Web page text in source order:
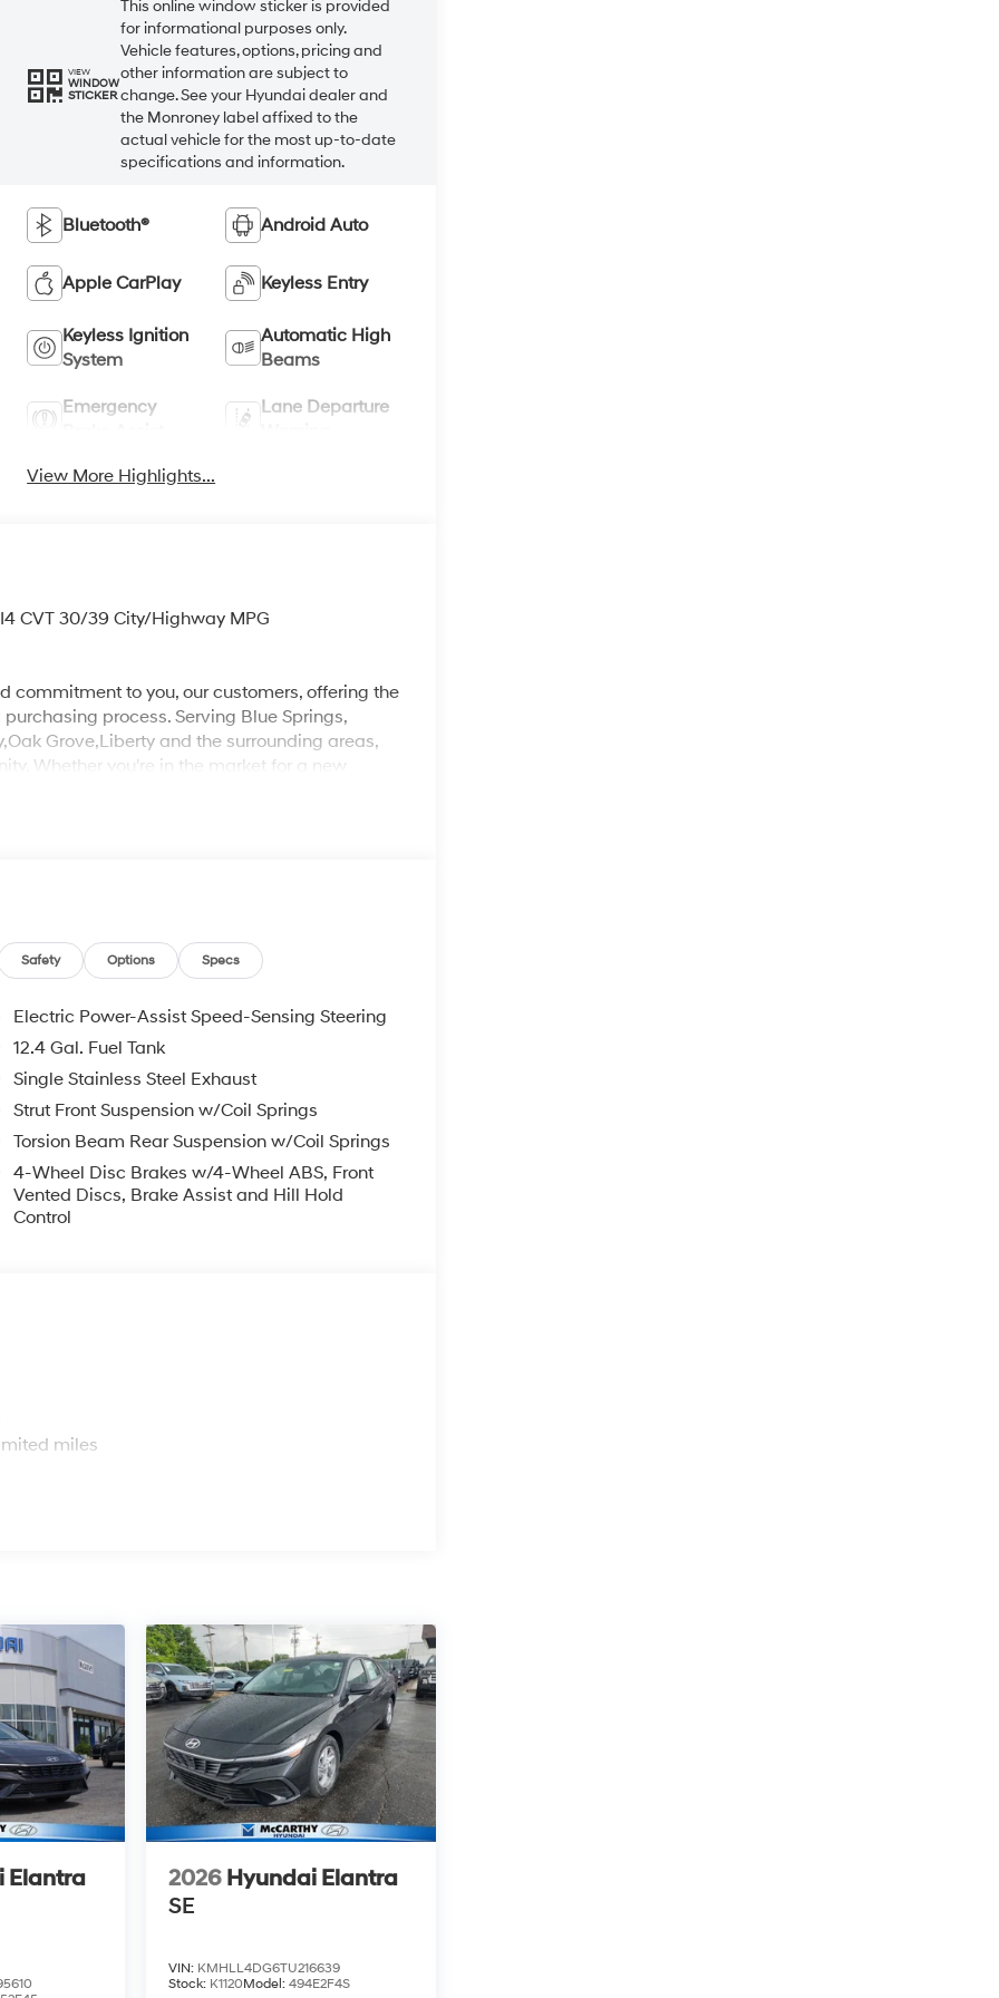
VIEW
WINDOW
STICKER
This online window sticker is provided
for informational purposes only.
Vehicle features, options, pricing and
other information are subject to
change. See your Hyundai dealer and
the Monroney label affixed to the
actual vehicle for the most up-to-date
specifications and information.
Bluetooth® Android Auto
Apple CarPlay Keyless Entry
Keyless Ignition
System
Automatic High
Beams
Emergency
Lane Departure
View More Highlights...
CVT 30/39 City/Highway MPG
commitment to you, our customers, offering the
process. Serving Blue Springs,
Grove,Liberty and the surrounding areas,
Whether you're in the market for a new
TO DEALER NOT ALL CUSTOMERS WILL
STATE TITLING FEES, AND TAXES
ADMINISTRATIVE FEE, LICENSE, OTHER
EXPIRE MONTH END.Tax, title, license (unless
lease and some other offers.
Safety Options Specs
Electric Power-Assist Speed-Sensing Steering
12.4 Gal. Fuel Tank
Single Stainless Steel Exhaust
Strut Front Suspension w/Coil Springs
Torsion Beam Rear Suspension w/Coil Springs
4-Wheel Disc Brakes w/4-Wheel ABS, Front
Vented Discs, Brake Assist and Hill Hold
Control
miles
Elantra
2026 Hyundai Elantra
SE
VIN: KMHLL4DG6TU216639
Stock: K1120Model: 494E2F4S